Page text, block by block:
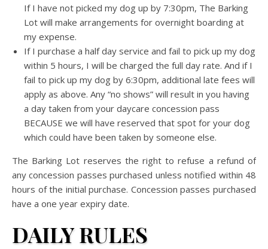
If I have not picked my dog up by 7:30pm, The Barking
Lot will make arrangements for overnight boarding at
my expense.
If I purchase a half day service and fail to pick up my dog
within 5 hours, I will be charged the full day rate. And if I
fail to pick up my dog by 6:30pm, additional late fees will
apply as above. Any “no shows” will result in you having
a day taken from your daycare concession pass
BECAUSE we will have reserved that spot for your dog
which could have been taken by someone else.
The Barking Lot reserves the right to refuse a refund of
any concession passes purchased unless notified within 48
hours of the initial purchase. Concession passes purchased
have a one year expiry date.
DAILY RULES